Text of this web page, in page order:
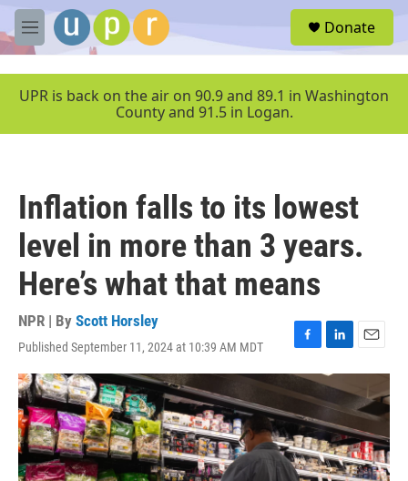
Skip to main content
M
e
u
Donate
UPR is back on the air on 90.9 and 89.1 in Washington
County and 91.5 in Logan.
Inflation falls to its lowest
level in more than 3 years.
Here’s what that means
NPR | By Scott Horsley
Published September 11, 2024 at 10:39 AM MDT
F
a
c
e
b
o
o
k
L
i
n
k
e
d
I
n
E
m
i
l